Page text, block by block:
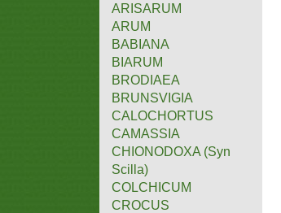
ARISARUM
ARUM
BABIANA
BIARUM
BRODIAEA
BRUNSVIGIA
CALOCHORTUS
CAMASSIA
CHIONODOXA (Syn
Scilla)
COLCHICUM
CROCUS